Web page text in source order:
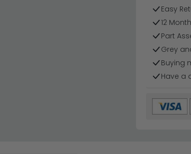
Easy
12
Part
Grey
Buying
Have a